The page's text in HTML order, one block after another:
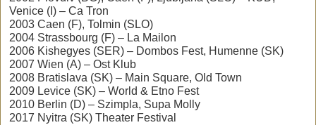
Venice (I) – Ca Tron
2003 Caen (F), Tolmin (SLO)
2004 Strassbourg (F) – La Mailon
2006 Kishegyes (SER) – Dombos Fest, Humenne (SK)
2007 Wien (A) – Ost Klub
2008 Bratislava (SK) – Main Square, Old Town
2009 Levice (SK) – World & Etno Fest
2010 Berlin (D) – Szimpla, Supa Molly
2017 Nyitra (SK) Theater Festival